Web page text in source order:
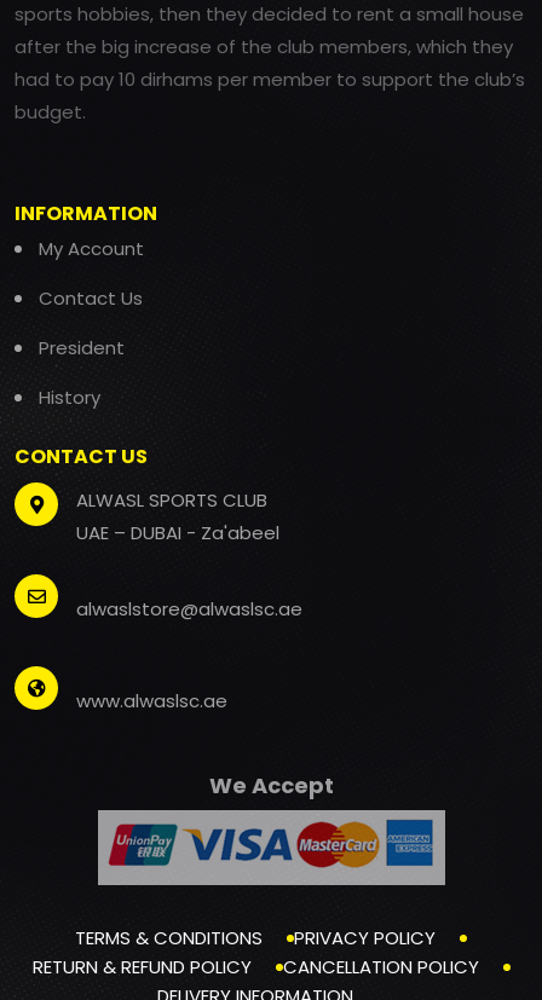
sports hobbies, then they decided to rent a small house
after the big increase of the club members, which they
had to pay 10 dirhams per member to support the club’s
budget.
INFORMATION
My Account
Contact Us
President
History
CONTACT US
ALWASL SPORTS CLUB
UAE – DUBAI - Za'abeel
alwaslstore@alwaslsc.ae
www.alwaslsc.ae
We Accept
TERMS & CONDITIONS
PRIVACY POLICY
RETURN & REFUND POLICY
CANCELLATION POLICY